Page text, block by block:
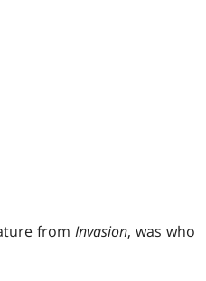
fromInvasion, was who